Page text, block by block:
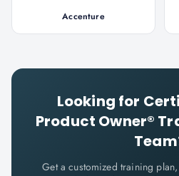
Accenture
Looking for
Product Owner®
Get a customized training